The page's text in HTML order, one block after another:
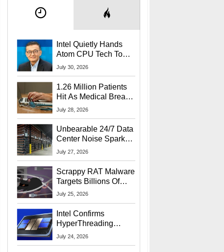
Intel Quietly Hands
Atom CPU Tech To
Startup Linked To
July 30, 2026
1.26 Million Patients
Hit As Medical Breach
Exposes Social
July 28, 2026
Unbearable 24/7 Data
Center Noise Sparks
Lawsuit From Furious
July 27, 2026
Scrappy RAT Malware
Targets Billions Of
Chrome And Edge
July 25, 2026
Intel Confirms
HyperThreading
Returns Starting With
July 24, 2026